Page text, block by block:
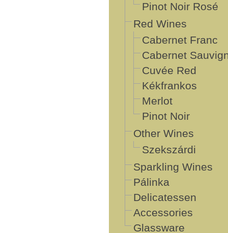
Pinot Noir Rosé
Red Wines
Cabernet Franc
Cabernet
Cuvée Red
Kékfrankos
Merlot
Pinot Noir
Other Wines
Szekszárdi
Sparkling Wines
Pálinka
Delicatessen
Accessories
Glassware